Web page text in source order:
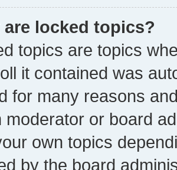
are locked topics?
topics are topics
it contained was
for many reasons
moderator or board
own topics
by the board